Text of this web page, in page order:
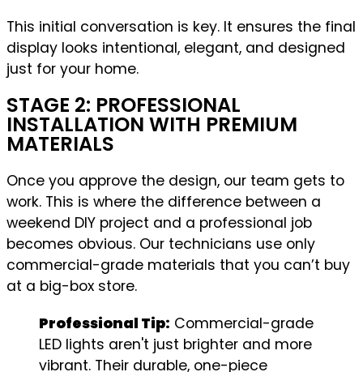
This initial conversation is key. It ensures the final
display looks intentional, elegant, and designed
just for your home.
STAGE 2: PROFESSIONAL
INSTALLATION WITH PREMIUM
MATERIALS
Once you approve the design, our team gets to
work. This is where the difference between a
weekend DIY project and a professional job
becomes obvious. Our technicians use only
commercial-grade materials that you can’t buy
at a big-box store.
Professional Tip: Commercial-grade
LED lights aren't just brighter and more
vibrant. Their durable, one-piece